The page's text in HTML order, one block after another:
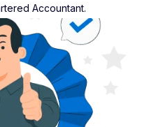
Accountant.